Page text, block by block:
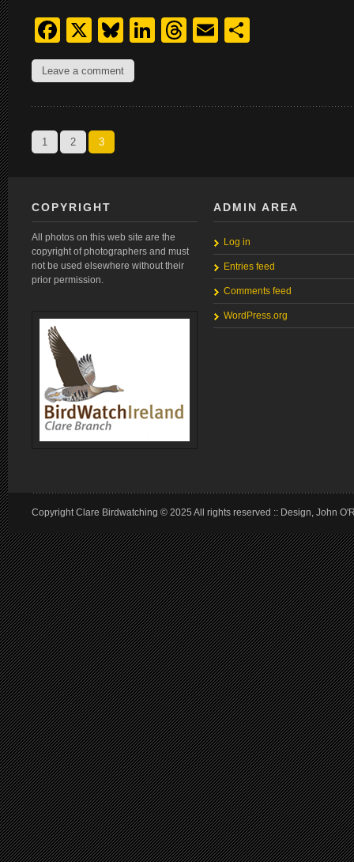
Facebook
X Bluesky
LinkedIn
Threads
Email
Leave a comment
1 2 3
COPYRIGHT
All photos on this web site are the
copyright of photographers and must
not be used elsewhere without their
prior permission.
ADMIN AREA
Log in
Entries feed
Comments feed
WordPress.org
Copyright Clare Birdwatching © 2025 All rights reserved :: Design, John